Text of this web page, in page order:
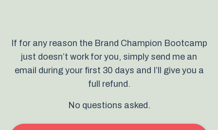
If for any reason the Brand Champion Bootcamp
just doesn’t work for you, simply send me an
email during your first 30 days and I’ll give you a
full refund.
No questions asked.